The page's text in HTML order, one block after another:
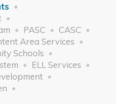
PASC
CASC
Area Services
Schools
ELL Services